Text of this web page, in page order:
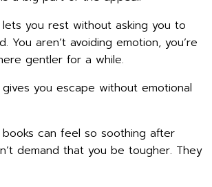
you rest without asking you to
You aren’t avoiding emotion, you’re
gentler for a while.
you escape without emotional
books can feel so soothing after
demand that you be tougher. They